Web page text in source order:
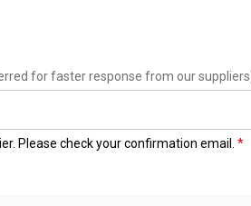
for faster response from our
Please check your confirmation email.